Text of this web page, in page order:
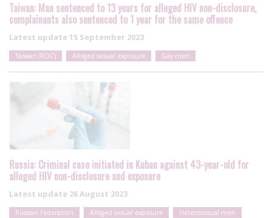
Taiwan: Man sentenced to 13 years for alleged HIV non-disclosure,
complainants also sentenced to 1 year for the same offence
Latest update 15 September 2023
Taiwan (ROC) Alleged sexual exposure Gay men
Russia: Criminal case initiated in Kuban against 43-year-old for
alleged HIV non-disclosure and exposure
Latest update 26 August 2023
Russian Federation Alleged sexual exposure Heterosexual men